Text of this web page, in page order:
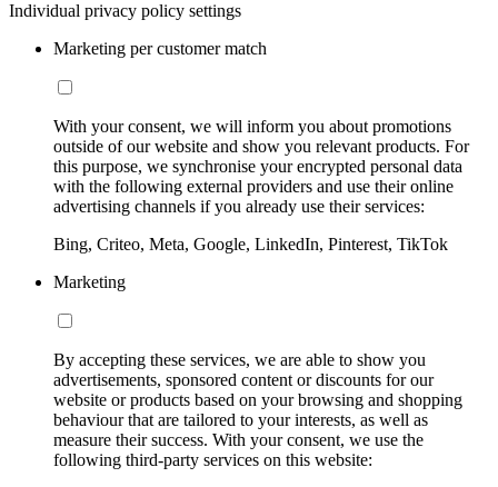
Individual privacy policy settings
Marketing per customer match
With your consent, we will inform you about promotions
outside of our website and show you relevant products. For
this purpose, we synchronise your encrypted personal data
with the following external providers and use their online
advertising channels if you already use their services:
Bing, Criteo, Meta, Google, LinkedIn, Pinterest, TikTok
Marketing
By accepting these services, we are able to show you
advertisements, sponsored content or discounts for our
website or products based on your browsing and shopping
behaviour that are tailored to your interests, as well as
measure their success. With your consent, we use the
following third-party services on this website: